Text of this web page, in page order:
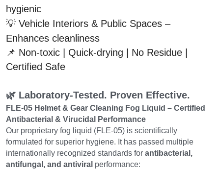
hygienic
💡 Vehicle Interiors & Public Spaces –
Enhances cleanliness
📌 Non-toxic | Quick-drying | No Residue |
Certified Safe
🌿 Laboratory-Tested. Proven Effective.
FLE-05 Helmet & Gear Cleaning Fog Liquid – Certified
Antibacterial & Virucidal Performance
Our proprietary fog liquid (FLE-05) is scientifically
formulated for superior hygiene. It has passed multiple
internationally recognized standards for antibacterial,
antifungal, and antiviral performance: